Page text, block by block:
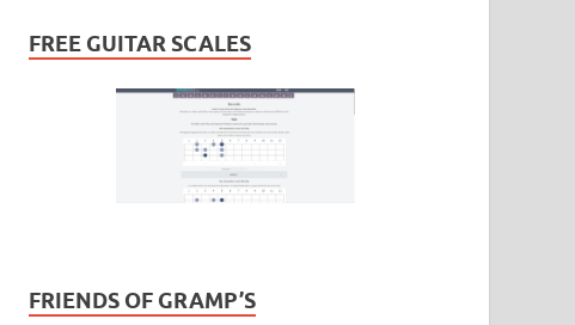
FREE GUITAR SCALES
FRIENDS OF GRAMP’S